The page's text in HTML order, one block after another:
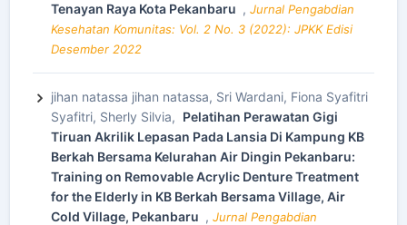
Tenayan Raya Kota Pekanbaru , Jurnal Pengabdian
Kesehatan Komunitas: Vol. 2 No. 3 (2022): JPKK Edisi
Desember 2022
jihan natassa jihan natassa, Sri Wardani, Fiona Syafitri
Syafitri, Sherly Silvia, Pelatihan Perawatan Gigi
Tiruan Akrilik Lepasan Pada Lansia Di Kampung KB
Berkah Bersama Kelurahan Air Dingin Pekanbaru:
Training on Removable Acrylic Denture Treatment
for the Elderly in KB Berkah Bersama Village, Air
Cold Village, Pekanbaru , Jurnal Pengabdian